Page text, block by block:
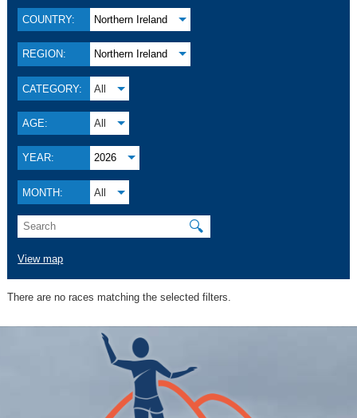
COUNTRY: Northern Ireland
REGION: Northern Ireland
CATEGORY: All
AGE: All
YEAR: 2026
MONTH: All
🔍
View map
There are no races matching the selected filters.